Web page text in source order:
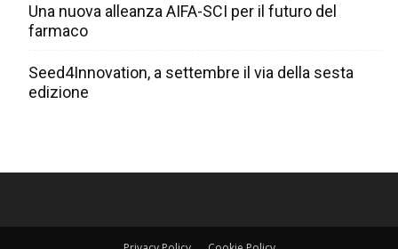
Una nuova alleanza AIFA-SCI per il futuro del
farmaco
Seed4Innovation, a settembre il via della sesta
edizione